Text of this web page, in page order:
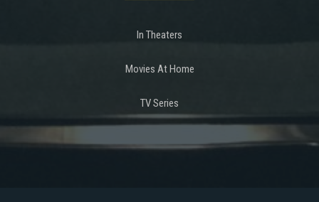
In Theaters
Movies At Home
TV Series